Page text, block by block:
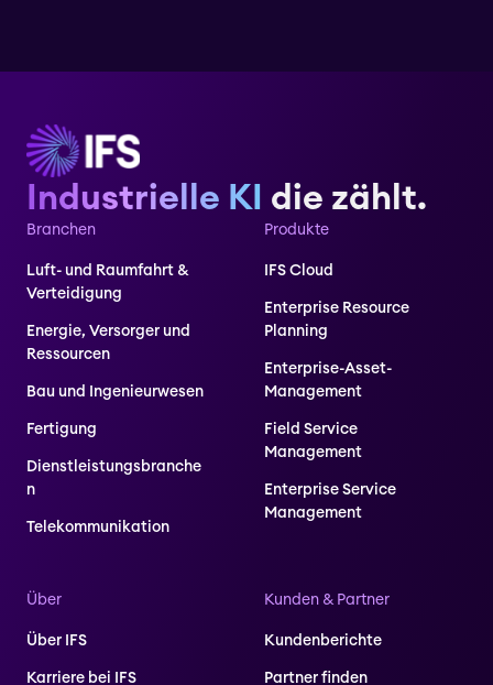
Industrielle KI die zählt.
Branchen
Luft- und Raumfahrt &
Verteidigung
Energie, Versorger und
Ressourcen
Bau und Ingenieurwesen
Fertigung
Dienstleistungsbranche
n
Telekommunikation
Produkte
IFS Cloud
Enterprise Resource
Planning
Enterprise-Asset-
Management
Field Service
Management
Enterprise Service
Management
Über
Über IFS
Karriere bei IFS
Kunden & Partner
Kundenberichte
Partner finden